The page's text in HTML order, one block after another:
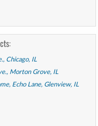
Chicago, IL
Morton Grove, IL
Echo Lane, Glenview, IL